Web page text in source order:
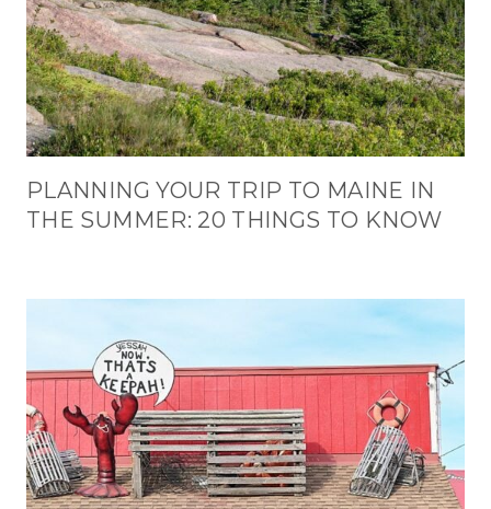
PLANNING YOUR TRIP TO MAINE IN
THE SUMMER: 20 THINGS TO KNOW